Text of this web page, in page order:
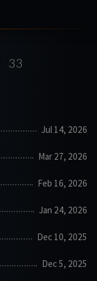
33
Jul 14, 2026
Mar 27, 2026
Feb 16, 2026
Jan 24, 2026
Dec 10, 2025
Dec 5, 2025